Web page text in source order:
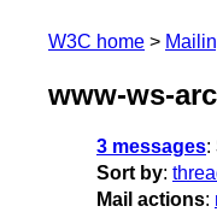
W3C home
www-ws-
3 messages:
Sort by:
Mail actions: